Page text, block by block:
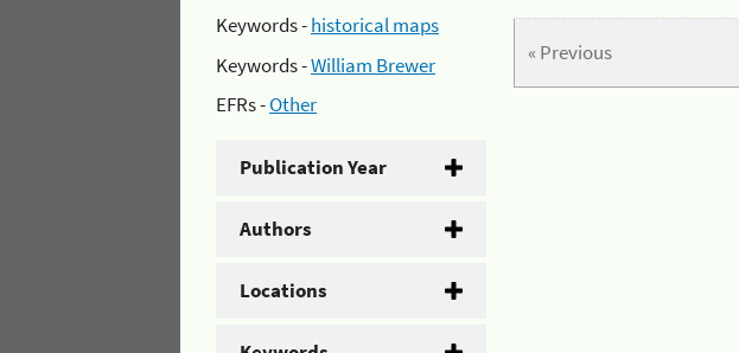
Keywords -historical maps
Keywords -William Brewer
EFRs -Other
Publication Year
Authors
Locations
« Previous